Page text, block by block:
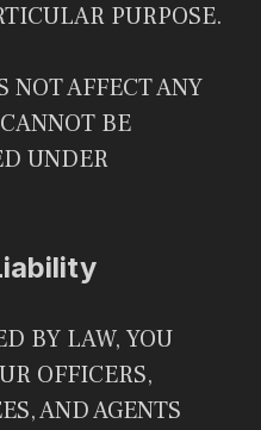
PURPOSE.
NOT AFFECT ANY
BE
UNDER
BY LAW, YOU
OFFICERS,
AND AGENTS